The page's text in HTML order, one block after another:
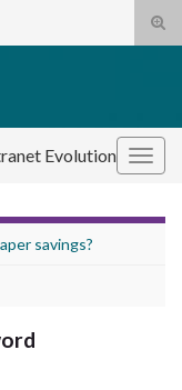
Evolution
savings?